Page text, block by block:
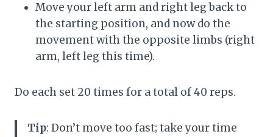
Move your left arm and right leg back to
the starting position, and now do the
movement with the opposite limbs (right
arm, left leg this time).
Do each set 20 times for a total of 40 reps.
Tip: Don’t move too fast; take your time